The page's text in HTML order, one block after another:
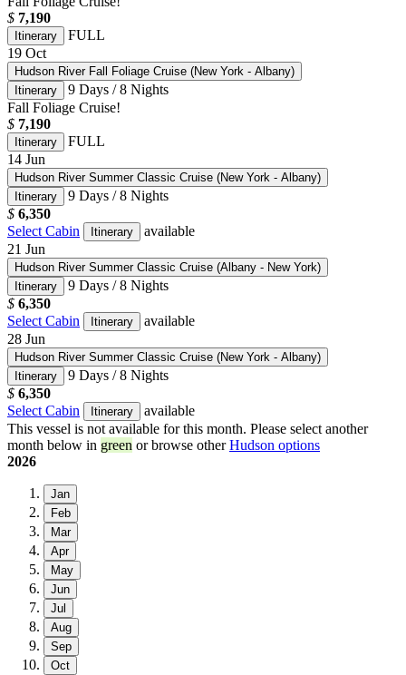
$ 7,190
Itinerary
FULL
19 Oct
Hudson River Fall Foliage Cruise (New York - Albany)
Itinerary
9 Days / 8 Nights
Fall Foliage Cruise!
$ 7,190
Itinerary
FULL
14 Jun
Hudson River Summer Classic Cruise (New York - Albany)
Itinerary
9 Days / 8 Nights
$ 6,350
Select Cabin
Itinerary
available
21 Jun
Hudson River Summer Classic Cruise (Albany - New York)
Itinerary
9 Days / 8 Nights
$ 6,350
Select Cabin
Itinerary
available
28 Jun
Hudson River Summer Classic Cruise (New York - Albany)
Itinerary
9 Days / 8 Nights
$ 6,350
Select Cabin
Itinerary
available
This vessel is not available for this month. Please select another
month below in green or browse otherHudson options
2026
Jan
Feb
Mar
Apr
May
Jun
Jul
Aug
Sep
Oct